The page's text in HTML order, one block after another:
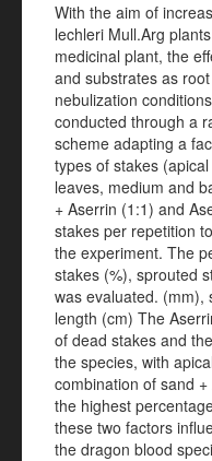
With the aim of
lechleri Mull.Arg
medicinal plant, the
and substrates as
nebulization
conducted through a
scheme adapting a
types of stakes
leaves, medium and
+ Aserrin (1:1) and
stakes per repetition
the experiment. The
stakes (%), sprouted
was evaluated. (mm),
length (cm) The
of dead stakes and
the species, with
combination of sand
the highest
these two factors
the dragon blood